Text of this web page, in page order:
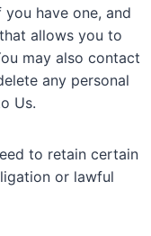
have one, and
allows you to
may also contact
any personal
Us.
to retain certain
or lawful